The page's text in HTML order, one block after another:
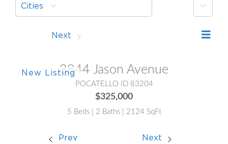
Cities More
Next
3844 Jason Avenue
POCATELLO ID 83204
$325,000
5 Beds | 2 Baths | 2124 SqFt
Prev Next